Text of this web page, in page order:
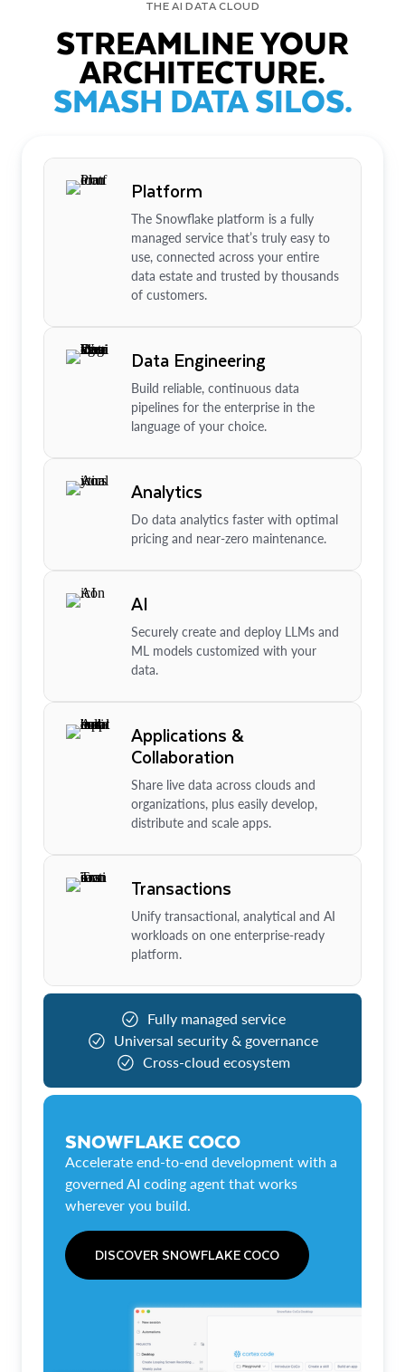
THE AI DATA CLOUD
STREAMLINE YOUR
ARCHITECTURE.
SMASH DATA SILOS.
Platform
The Snowflake platform is a fully
managed service that’s truly easy to
use, connected across your entire
data estate and trusted by thousands
of customers.
Data Engineering
Build reliable, continuous data
pipelines for the enterprise in the
language of your choice.
Analytics
Do data analytics faster with optimal
pricing and near-zero maintenance.
AI
Securely create and deploy LLMs and
ML models customized with your
data.
Applications &
Collaboration
Share live data across clouds and
organizations, plus easily develop,
distribute and scale apps.
Transactions
Unify transactional, analytical and AI
workloads on one enterprise-ready
platform.
Fully managed service
Universal security & governance
Cross-cloud ecosystem
SNOWFLAKE COCO
Accelerate end-to-end development with a
governed AI coding agent that works
wherever you build.
DISCOVER SNOWFLAKE COCO